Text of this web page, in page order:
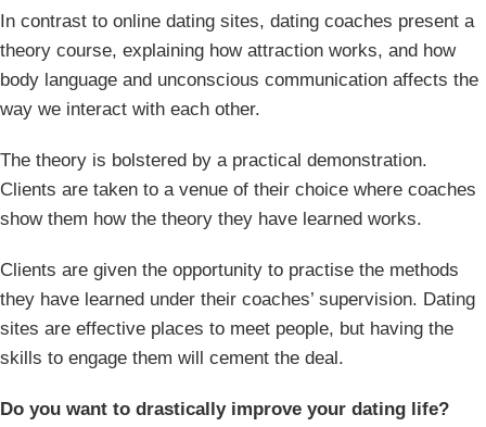
In contrast to online dating sites, dating coaches present a
theory course, explaining how attraction works, and how
body language and unconscious communication affects the
way we interact with each other.
The theory is bolstered by a practical demonstration.
Clients are taken to a venue of their choice where coaches
show them how the theory they have learned works.
Clients are given the opportunity to practise the methods
they have learned under their coaches’ supervision. Dating
sites are effective places to meet people, but having the
skills to engage them will cement the deal.
Do you want to drastically improve your dating life?